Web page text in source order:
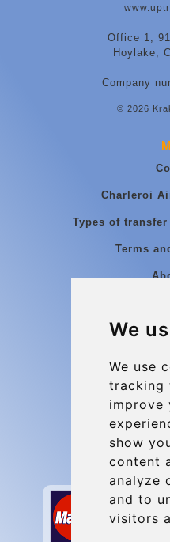
We
We use
tracking
improve
show
content
analyze
and to
visitors
Office 1,
Hoylake,
Company
© 2026
Charleroi
Types of
Terms
Secure